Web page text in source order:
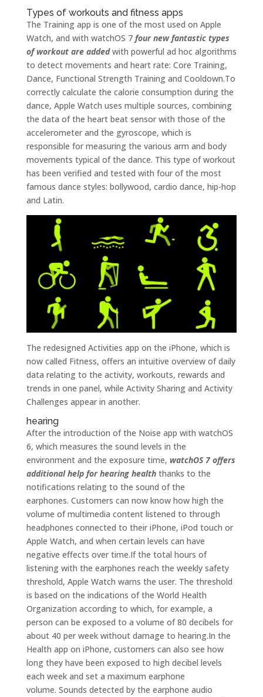
Types of workouts and fitness apps
The Training app is one of the most used on Apple
Watch, and with watchOS 7 four new fantastic types
of workout are addedwith powerful ad hoc algorithms
to detect movements and heart rate: Core Training,
Dance, Functional Strength Training and Cooldown.To
correctly calculate the calorie consumption during the
dance, Apple Watch uses multiple sources, combining
the data of the heart beat sensor with those of the
accelerometer and the gyroscope, which is
responsible for measuring the various arm and body
movements typical of the dance. This type of workout
has been verified and tested with four of the most
famous dance styles: bollywood, cardio dance, hip-hop
and Latin.
The redesigned Activities app on the iPhone, which is
now called Fitness, offers an intuitive overview of daily
data relating to the activity, workouts, rewards and
trends in one panel, while Activity Sharing and Activity
Challenges appear in another.
hearing
After the introduction of the Noise app with watchOS
6, which measures the sound levels in the
environment and the exposure time, watchOS 7 offers
additional help for hearing healththanks to the
notifications relating to the sound of the
earphones. Customers can now know how high the
volume of multimedia content listened to through
headphones connected to their iPhone, iPod touch or
Apple Watch, and when certain levels can have
negative effects over time.If the total hours of
listening with the earphones reach the weekly safety
threshold, Apple Watch warns the user. The threshold
is based on the indications of the World Health
Organization according to which, for example, a
person can be exposed to a volume of 80 decibels for
about 40 per week without damage to hearing.In the
Health app on iPhone, customers can also see how
long they have been exposed to high decibel levels
each week and set a maximum earphone
volume. Sounds detected by the earphone audio